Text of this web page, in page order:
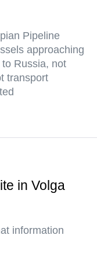
Pipeline
approaching
Russia, not
transport
in Volga
information